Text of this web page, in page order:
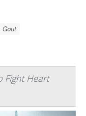
Gout
Fight Heart